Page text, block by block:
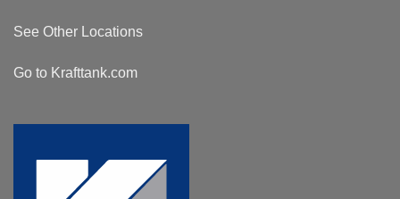
See Other Locations
Go to Krafttank.com